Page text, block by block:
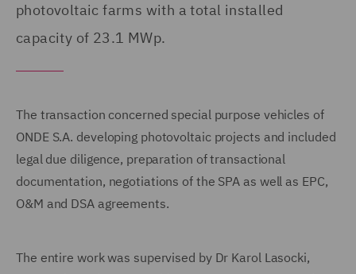
photovoltaic farms with a total installed
capacity of 23.1 MWp.
The transaction concerned special purpose vehicles of
ONDE S.A. developing photovoltaic projects and included
legal due diligence, preparation of transactional
documentation, negotiations of the SPA as well as EPC,
O&M and DSA agreements.
The entire work was supervised by Dr Karol Lasocki,